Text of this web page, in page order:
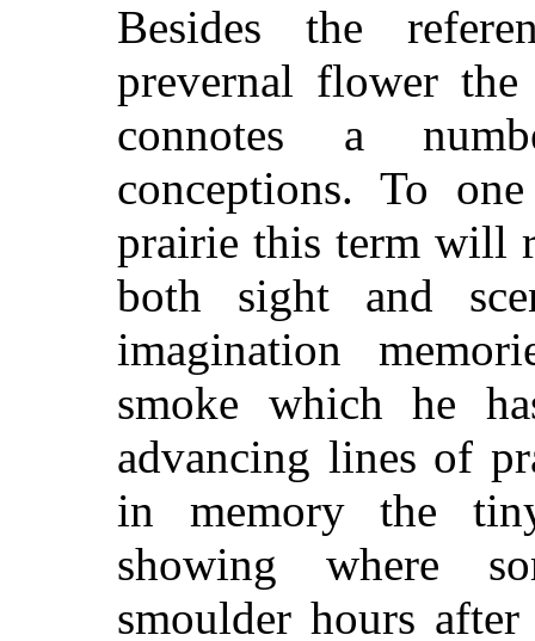
Besides the
prevernal flower
connotes a
conceptions. To
prairie this term will
both sight and
imagination
smoke which he
advancing lines of
in memory the
showing where
smoulder hours